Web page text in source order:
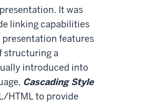
It was
linking capabilities
features
structuring a
introduced into
Cascading Style
HTML to provide